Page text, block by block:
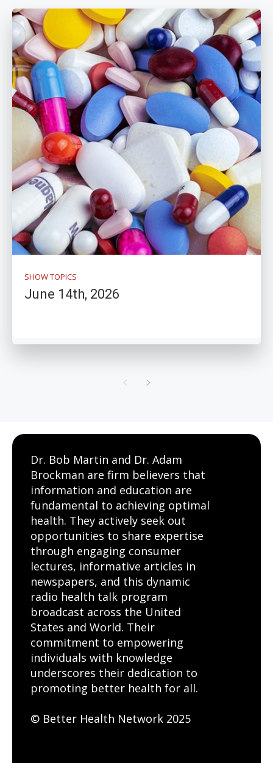
SHOW TOPICS
June 14th, 2026
Dr. Bob Martin and Dr. Adam
Brockman are firm believers that
information and education are
fundamental to achieving optimal
health. They actively seek out
opportunities to share expertise
through engaging consumer
lectures, informative articles in
newspapers, and this dynamic
radio health talk program
broadcast across the United
States and World. Their
commitment to empowering
individuals with knowledge
underscores their dedication to
promoting better health for all.
© Better Health Network 2025